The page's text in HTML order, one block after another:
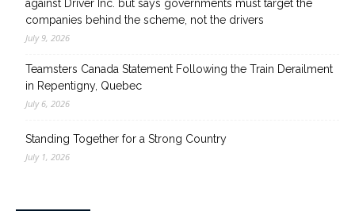
against Driver Inc. but says governments must target the
companies behind the scheme, not the drivers
July 9, 2026
Teamsters Canada Statement Following the Train Derailment
in Repentigny, Quebec
July 6, 2026
Standing Together for a Strong Country
July 1, 2026